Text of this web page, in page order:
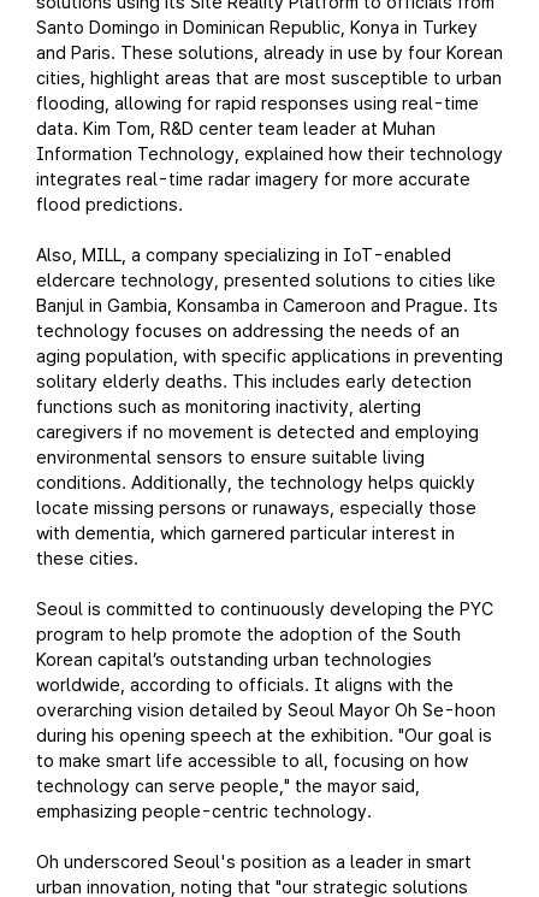
Santo Domingo in Dominican Republic, Konya in Turkey
and Paris. These solutions, already in use by four Korean
cities, highlight areas that are most susceptible to urban
flooding, allowing for rapid responses using real-time
data. Kim Tom, R&D center team leader at Muhan
Information Technology, explained how their technology
integrates real-time radar imagery for more accurate
flood predictions.
Also, MILL, a company specializing in IoT-enabled
eldercare technology, presented solutions to cities like
Banjul in Gambia, Konsamba in Cameroon and Prague. Its
technology focuses on addressing the needs of an
aging population, with specific applications in preventing
solitary elderly deaths. This includes early detection
functions such as monitoring inactivity, alerting
caregivers if no movement is detected and employing
environmental sensors to ensure suitable living
conditions. Additionally, the technology helps quickly
locate missing persons or runaways, especially those
with dementia, which garnered particular interest in
these cities.
Seoul is committed to continuously developing the PYC
program to help promote the adoption of the South
Korean capital’s outstanding urban technologies
worldwide, according to officials. It aligns with the
overarching vision detailed by Seoul Mayor Oh Se-hoon
during his opening speech at the exhibition. "Our goal is
to make smart life accessible to all, focusing on how
technology can serve people," the mayor said,
emphasizing people-centric technology.
Oh underscored Seoul's position as a leader in smart
urban innovation, noting that "our strategic solutions